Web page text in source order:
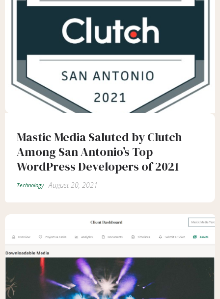
Mastic Media Saluted by Clutch
Among San Antonio’s Top
WordPress Developers of 2021
Technology August 20, 2021